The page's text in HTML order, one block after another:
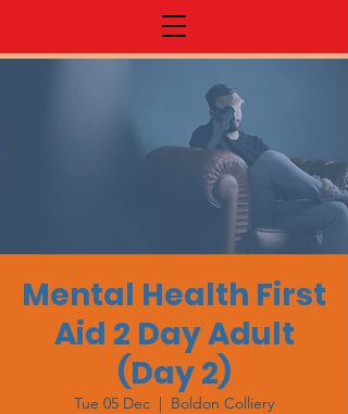
Mental Health First
Aid 2 Day Adult
(Day 2)
Tue 05 Dec
  |
Boldon Colliery